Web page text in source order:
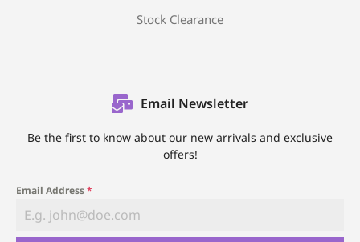
Stock Clearance
Email Newsletter
Be the first to know about our new arrivals and exclusive
offers!
Email Address*